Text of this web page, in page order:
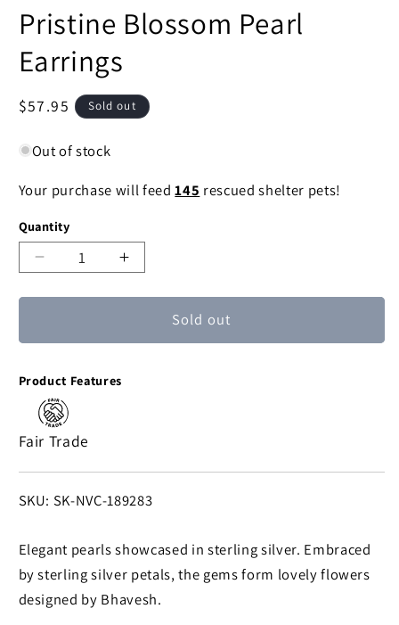
Pristine Blossom Pearl
Earrings
Regular
$57.95 Sold out
Out of stock
Your purchase will feed145 rescued shelter pets!
Quantity
Decrease
Blossom
Earrings
Increase
Pristine
Blossom
Sold out
Product Features
Fair Trade
SKU:
SKU: SK-NVC-189283
Elegant pearls showcased in sterling silver. Embraced
by sterling silver petals, the gems form lovely flowers
designed by Bhavesh.